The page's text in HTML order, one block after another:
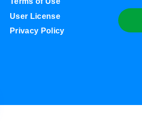
User License
Privacy Policy